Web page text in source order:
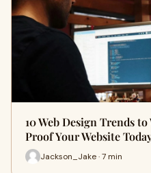
10 Web Design Trends
Proof Your Website
Jackson_Jake · 7 min